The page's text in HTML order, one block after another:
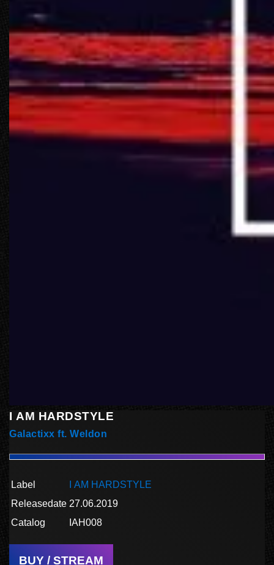
I AM HARDSTYLE
Galactixx ft. Weldon
Label
I AM HARDSTYLE
Releasedate 27.06.2019
Catalog
IAH008
BUY / STREAM